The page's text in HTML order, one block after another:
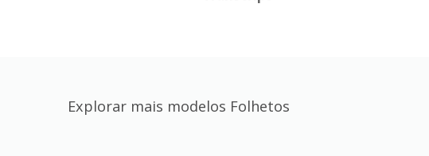
Explorar mais modelos Folhetos